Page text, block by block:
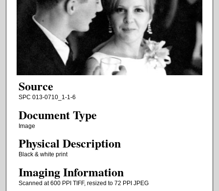
Source
SPC 013-0710_1-1-6
Document Type
Image
Physical Description
Black & white print
Imaging Information
Scanned at 600 PPI TIFF, resized to 72 PPI JPEG